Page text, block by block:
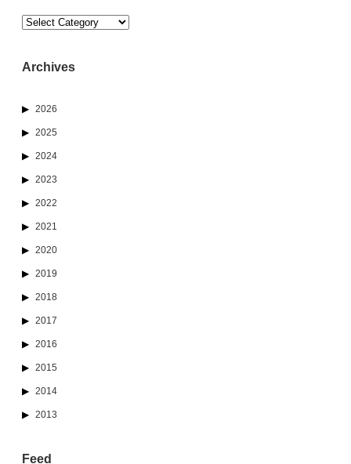
Categories
Archives
2026
2025
2024
2023
2022
2021
2020
2019
2018
2017
2016
2015
2014
2013
Feed